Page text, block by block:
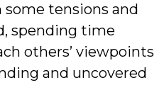
tensions and
spending time
others’ viewpoints
and uncovered